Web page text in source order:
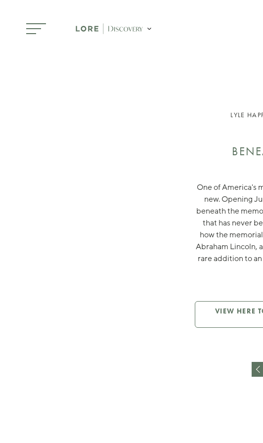
LYLE
One of America's
new. Opening
beneath the
that has never
how the
Abraham Lincoln,
rare addition to
VIEW HERE